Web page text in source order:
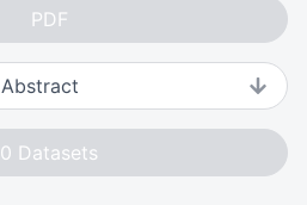
PDF
Abstract
0 Datasets